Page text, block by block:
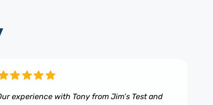
experience with Tony from Jim’s Test and